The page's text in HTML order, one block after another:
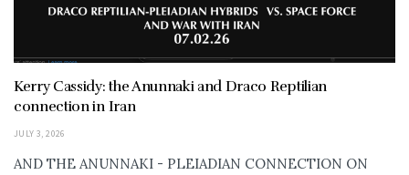
Kerry Cassidy: the Anunnaki and Draco Reptilian
connection in Iran
JULY 3, 2026
AND THE ANUNNAKI - PLEIADIAN CONNECTION ON